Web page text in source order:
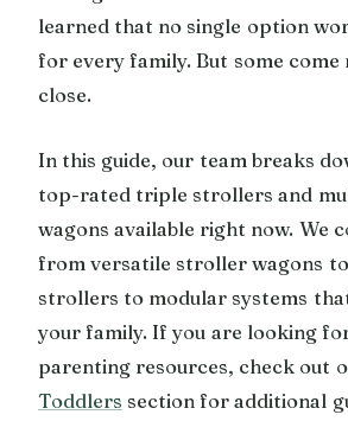
learned that no single option
for every family. But some
close.
In this guide, our team breaks
top-rated triple strollers and
wagons available right now. We
from versatile stroller wagons
strollers to modular systems
your family. If you are looking
parenting resources, check out
Toddlers section for additional